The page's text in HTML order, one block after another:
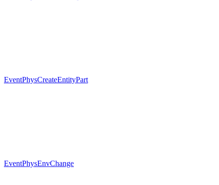
EventPhysCreateEntityPart
EventPhysEnvChange